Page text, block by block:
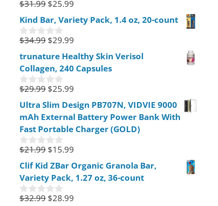
5
0
u
t
o
5
$31.99 $25.99
Kind Bar, Variety Pack, 1.4 oz, 20-count
0
u
t
o
f
5
$34.99 $29.99
trunature Healthy Skin Verisol
Collagen, 240 Capsules
0
u
t
f
5
$29.99 $25.99
Ultra Slim Design PB707N, VIDVIE 9000
mAh External Battery Power Bank With
Fast Portable Charger (GOLD)
0
u
t
o
f
5
$21.99 $15.99
Clif Kid ZBar Organic Granola Bar,
Variety Pack, 1.27 oz, 36-count
0
$32.99 $28.99